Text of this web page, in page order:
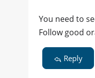
You need to
Follow good
Reply